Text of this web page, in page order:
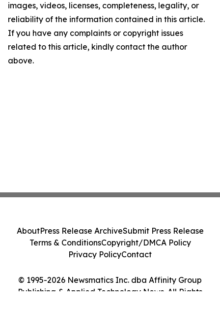
images, videos, licenses, completeness, legality, or
reliability of the information contained in this article.
If you have any complaints or copyright issues
related to this article, kindly contact the author
above.
© 1995-2026 Newsmatics Inc. dba Affinity Group
Publishing & Applied Technology News. All Rights
AboutPress Release ArchiveSubmit Press Release
Terms & ConditionsCopyright/DMCA Policy
Privacy PolicyContact